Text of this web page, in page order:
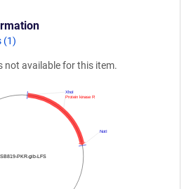
(1)
not available for this item.
PKR-gib-LFS
NotI
Protein kinase R
XhoI